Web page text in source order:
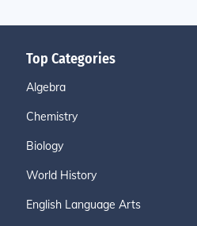
Top Categories
Algebra
Chemistry
Biology
World History
English Language Arts